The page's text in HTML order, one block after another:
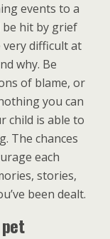
events to a
be hit by grief
very difficult at
why. Be
of blame, or
you can
child is able to
The chances
each
stories,
been dealt.